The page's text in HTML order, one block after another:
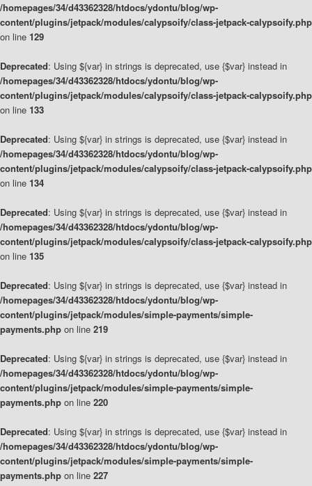
/homepages/34/d43362328/htdocs/ydontu/blog/wp-
content/plugins/jetpack/modules/calypsoify/class-jetpack-calypsoify.php
on line 129
Deprecated: Using ${var} in strings is deprecated, use {$var} instead in
/homepages/34/d43362328/htdocs/ydontu/blog/wp-
content/plugins/jetpack/modules/calypsoify/class-jetpack-calypsoify.php
on line 133
Deprecated: Using ${var} in strings is deprecated, use {$var} instead in
/homepages/34/d43362328/htdocs/ydontu/blog/wp-
content/plugins/jetpack/modules/calypsoify/class-jetpack-calypsoify.php
on line 134
Deprecated: Using ${var} in strings is deprecated, use {$var} instead in
/homepages/34/d43362328/htdocs/ydontu/blog/wp-
content/plugins/jetpack/modules/calypsoify/class-jetpack-calypsoify.php
on line 135
Deprecated: Using ${var} in strings is deprecated, use {$var} instead in
/homepages/34/d43362328/htdocs/ydontu/blog/wp-
content/plugins/jetpack/modules/simple-payments/simple-
payments.php on line 219
Deprecated: Using ${var} in strings is deprecated, use {$var} instead in
/homepages/34/d43362328/htdocs/ydontu/blog/wp-
content/plugins/jetpack/modules/simple-payments/simple-
payments.php on line 220
Deprecated: Using ${var} in strings is deprecated, use {$var} instead in
/homepages/34/d43362328/htdocs/ydontu/blog/wp-
content/plugins/jetpack/modules/simple-payments/simple-
payments.php on line 227